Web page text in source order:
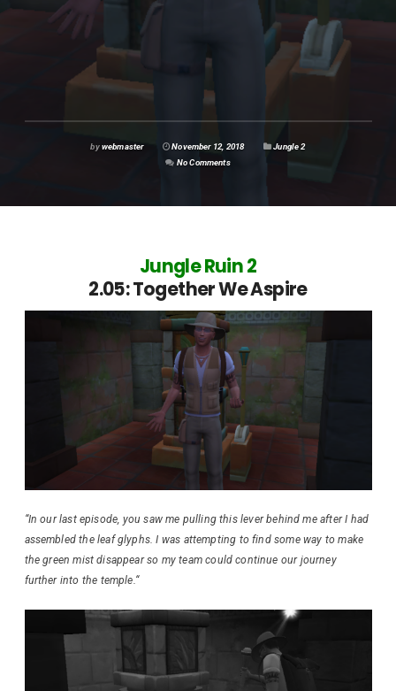
bywebmaster November 12, 2018
Jungle 2
No Comments
Jungle Ruin 2
2.05: Together We Aspire
“In our last episode, you saw me pulling this lever behind me after I had
assembled the leaf glyphs. I was attempting to find some way to make
the green mist disappear so my team could continue our journey
further into the temple. “